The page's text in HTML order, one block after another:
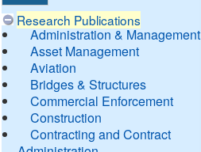
Research Publications
Administration & Management
Asset Management
Aviation
Bridges & Structures
Commercial Enforcement
Construction
Contracting and Contract